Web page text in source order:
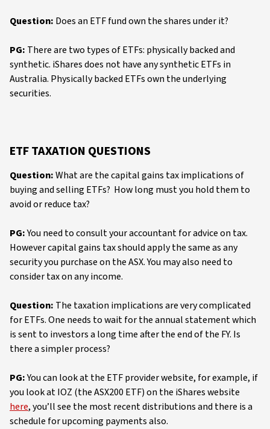
Question: Does an ETF fund own the shares under it?
PG: There are two types of ETFs: physically backed and
synthetic. iShares does not have any synthetic ETFs in
Australia. Physically backed ETFs own the underlying
securities.
ETF TAXATION QUESTIONS
Question:What are the capital gains tax implications of
buying and selling ETFs? How long must you hold them to
avoid or reduce tax?
PG:You need to consult your accountant for advice on tax.
However capital gains tax should apply the same as any
security you purchase on the ASX. You may also need to
consider tax on any income.
Question: The taxation implications are very complicated
for ETFs. One needs to wait for the annual statement which
is sent to investors a long time after the end of the FY. Is
there a simpler process?
PG:You can look at the ETF provider website, for example, if
you look at IOZ (the ASX200 ETF) on the iShares website
here, you’ll see the most recent distributions and there is a
schedule for upcoming payments also.